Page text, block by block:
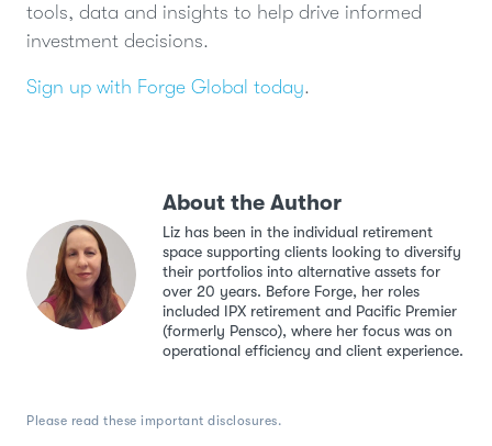
tools, data and insights to help drive informed
investment decisions.
Sign up with Forge Global today.
About the Author
Liz has been in the individual retirement
space supporting clients looking to diversify
their portfolios into alternative assets for
over 20 years. Before Forge, her roles
included IPX retirement and Pacific Premier
(formerly Pensco), where her focus was on
operational efficiency and client experience.
Please read these important disclosures.